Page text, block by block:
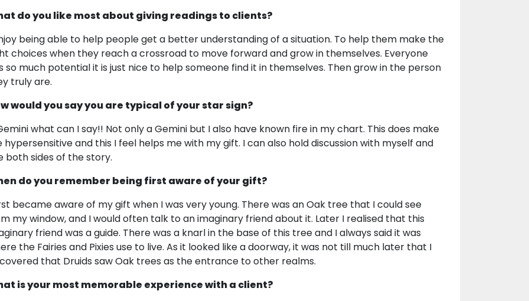
do you like most about giving readings to clients?
being able to help people get a better understanding of a situation. To help them make the
choices when they reach a crossroad to move forward and grow in themselves. Everyone
so much potential it is just nice to help someone find it in themselves. Then grow in the person
truly are.
would you say you are typical of your star sign?
what can I say!! Not only a Gemini but I also have known fire in my chart. This does make
hypersensitive and this I feel helps me with my gift. I can also hold discussion with myself and
both sides of the story.
do you remember being first aware of your gift?
became aware of my gift when I was very young. There was an Oak tree that I could see
my window, and I would often talk to an imaginary friend about it. Later I realised that this
friend was a guide. There was a knarl in the base of this tree and I always said it was
the Fairies and Pixies use to live. As it looked like a doorway, it was not till much later that I
that Druids saw Oak trees as the entrance to other realms.
is your most memorable experience with a client?